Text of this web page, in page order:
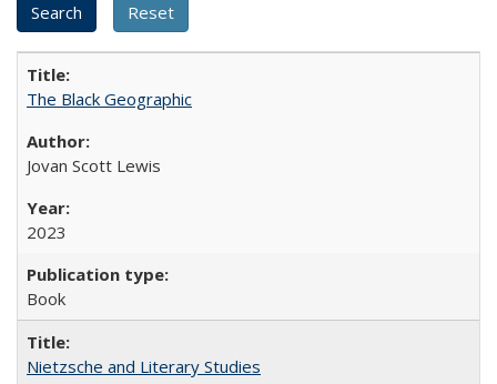
The Black Geographic
Jovan Scott Lewis
2023
Book
Nietzsche and Literary Studies